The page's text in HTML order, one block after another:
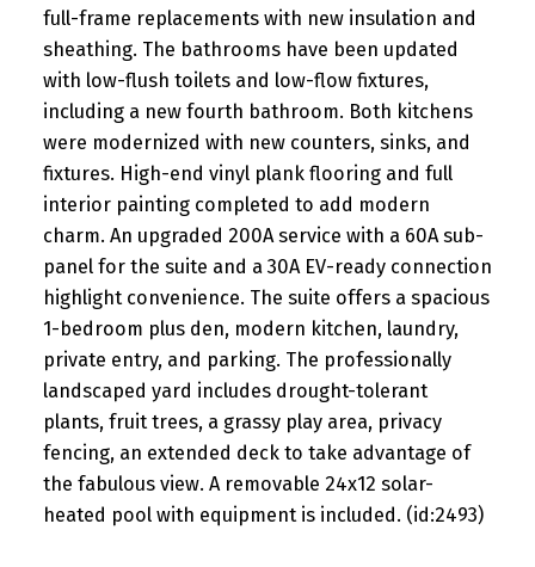
full-frame replacements with new insulation and
sheathing. The bathrooms have been updated
with low-flush toilets and low-flow fixtures,
including a new fourth bathroom. Both kitchens
were modernized with new counters, sinks, and
fixtures. High-end vinyl plank flooring and full
interior painting completed to add modern
charm. An upgraded 200A service with a 60A sub-
panel for the suite and a 30A EV-ready connection
highlight convenience. The suite offers a spacious
1-bedroom plus den, modern kitchen, laundry,
private entry, and parking. The professionally
landscaped yard includes drought-tolerant
plants, fruit trees, a grassy play area, privacy
fencing, an extended deck to take advantage of
the fabulous view. A removable 24x12 solar-
heated pool with equipment is included. (id:2493)